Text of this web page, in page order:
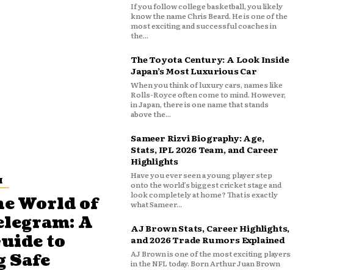
World of
A
to
Safe
If you follow college basketball, you likely
know the name Chris Beard. He is one of the
most exciting and successful coaches in
the...
The Toyota Century: A Look Inside
Japan’s Most Luxurious Car
When you think of luxury cars, names like
Rolls-Royce often come to mind. However,
in Japan, there is one name that stands
above the...
Sameer Rizvi Biography: Age,
Stats, IPL 2026 Team, and Career
Highlights
Have you ever seen a young player step
onto the world’s biggest cricket stage and
look completely at home? That is exactly
what Sameer...
AJ Brown Stats, Career Highlights,
and 2026 Trade Rumors Explained
AJ Brown is one of the most exciting players
in the NFL today. Born Arthur Juan Brown